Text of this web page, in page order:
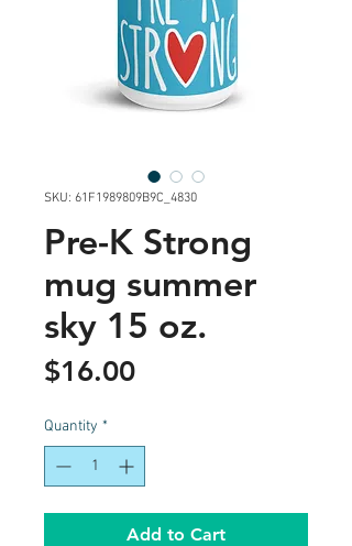
SKU: 61F1989809B9C_4830
Pre-K Strong
mug summer
sky 15 oz.
$16.00Price
Quantity *
Add to Cart